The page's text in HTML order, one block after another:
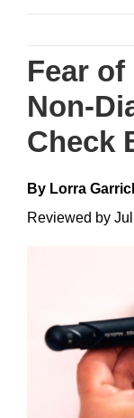
contentFear of
Non-
Check
By Lorra
Reviewed by